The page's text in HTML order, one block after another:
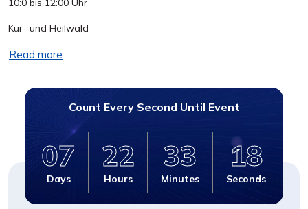
10:0 bis 12:00 Uhr
Kur- und Heilwald
Read more
Count Every Second Until Event
07
Days
22
Hours
33
Minutes
17
Seconds